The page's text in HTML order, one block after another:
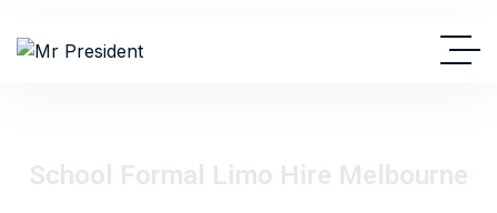
School Formal Limo Hire Melbourne